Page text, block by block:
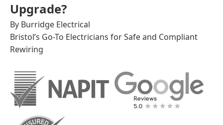
Upgrade?
By Burridge Electrical
Bristol’s Go-To Electricians for Safe and Compliant
Rewiring